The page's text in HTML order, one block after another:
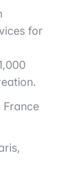
for
France